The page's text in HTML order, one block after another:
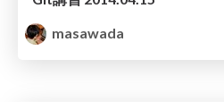
masawada